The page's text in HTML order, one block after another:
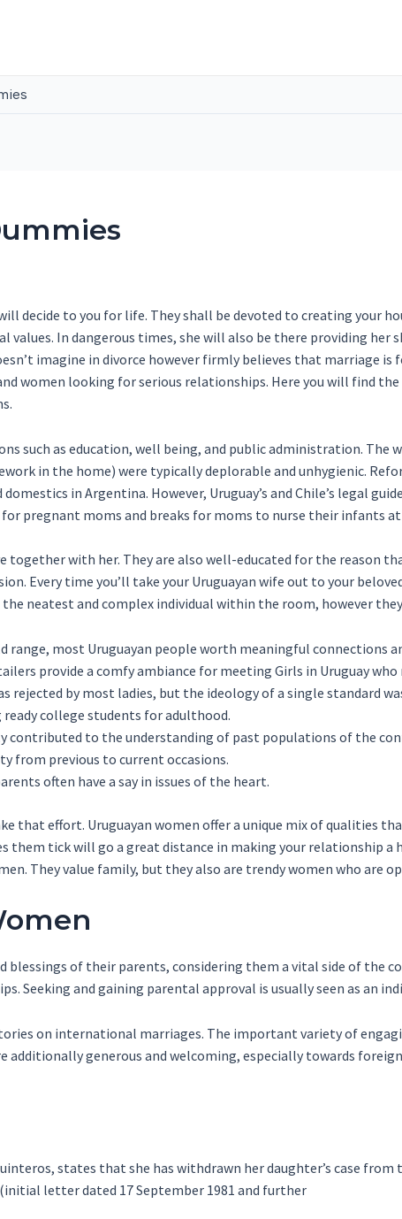
decide to you for life. They shall be devoted to creating your
In dangerous times, she will also be there providing her
imagine in divorce however firmly believes that marriage
women looking for serious relationships. Here you will find
such as education, well being, and public administration.
in the home) were typically deplorable and unhygienic.
in Argentina. However, Uruguay’s and Chile’s legal
pregnant moms and breaks for moms to nurse their infants
with her. They are also well-educated for the reason
Every time you’ll take your Uruguayan wife out to your
neatest and complex individual within the room, however
range, most Uruguayan people worth meaningful connections
provide a comfy ambiance for meeting Girls in Uruguay
rejected by most ladies, but the ideology of a single standard
college students for adulthood.
contributed to the understanding of past populations of the
from previous to current occasions.
often have a say in issues of the heart.
that effort. Uruguayan women offer a unique mix of qualities
them tick will go a great distance in making your relationship
They value family, but they also are trendy women who are
blessings of their parents, considering them a vital side of the
Seeking and gaining parental approval is usually seen as an
on international marriages. The important variety of
additionally generous and welcoming, especially towards
states that she has withdrawn her daughter’s case
letter dated 17 September 1981 and further